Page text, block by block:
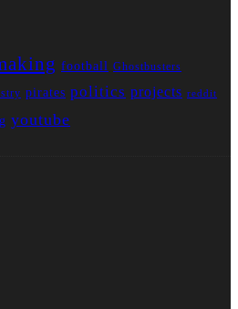
football Ghostbusters
pirates politics projects reddit
youtube